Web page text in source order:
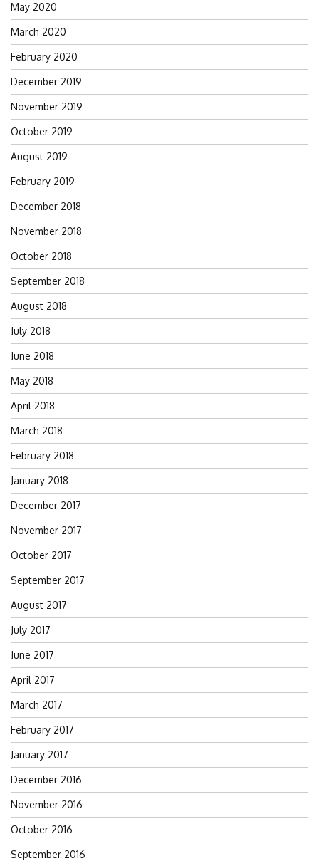
May 2020
March 2020
February 2020
December 2019
November 2019
October 2019
August 2019
February 2019
December 2018
November 2018
October 2018
September 2018
August 2018
July 2018
June 2018
May 2018
April 2018
March 2018
February 2018
January 2018
December 2017
November 2017
October 2017
September 2017
August 2017
July 2017
June 2017
April 2017
March 2017
February 2017
January 2017
December 2016
November 2016
October 2016
September 2016